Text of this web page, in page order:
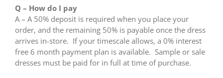
Q – How do I pay
A – A 50% deposit is required when you place your
order, and the remaining 50% is payable once the dress
arrives in-store. If your timescale allows, a 0% interest
free 6 month payment plan is available. Sample or sale
dresses must be paid for in full at time of purchase.